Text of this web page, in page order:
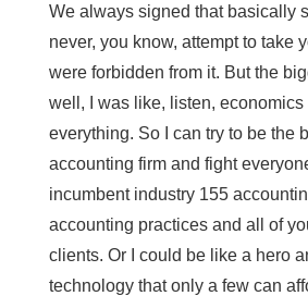
We always signed that basically
never, you know, attempt to take
were forbidden from it. But the
well, I was like, listen,
everything. So I can try to be the
accounting firm and fight
incumbent industry 155
accounting practices and all of
clients. Or I could be like a hero
technology that only a few can